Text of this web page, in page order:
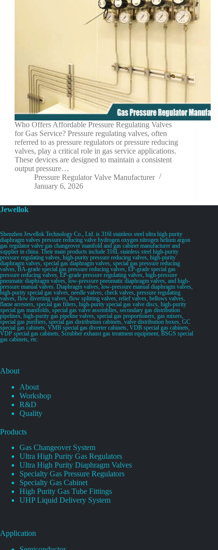
Who Offers Affordable Pressure Regulating Valves
for Gas Service? Pressure regulating valves, often
referred to as pressure regulators or pressure reducing
valves, play a critical role in gas service applications.
These devices are designed to maintain a consistent
output pressure…
Pressure Regulator Valve Manufacturer
January 6, 2026
Jewellok
Shenzhen Jewellok Technology Co., Ltd. is 316l stainless steel ultra high purity
diaphragm valves pressure reducing valve hydrogen oxygen nitrogen helium argon
gas regulator valve gas changeover manifold and gas cabinet manufacturer and
supplier in china. Their main products include 316L stainless steel high-purity
pressure regulating valves, high-purity pressure reducing valves, high-purity
diaphragm valves, special gas diaphragm valves, special gas pressure reducing
valves, BA-grade special gas pressure reducing valves, EP-grade special gas
pressure reducing valves, EP-grade pressure regulating valves, high-pressure
pneumatic diaphragm valves, low-pressure pneumatic diaphragm valves, and high-
pressure manual valves. Diaphragm valves, low-pressure manual diaphragm valves,
high-purity special gas valves, needle valves, check valves, pressure regulating
valves, flow diverting valves, flow splitting valves, relief valves, bellows valves,
flame arresters, special gas filters, high-purity special gas valve discs, high-purity
special gas manifolds, special gas valve assemblies, secondary gas distribution
pipelines, high-purity gas pipeline valves, special gas proportioners, gas mixers,
special gas purifiers, special gas distribution cabinets, valve distribution boxes, GC
special gas cabinets, VMB special gas diverter cabinets, VDB special gas cabinets,
VDP special gas cabinets, Scrubber exhaust gas treatment equipment, BSGS special
gas cabinets, etc.
About
About
Workshop
R&D
Quality
Products
Gas Changeover System
Ultra High Purity Gas Regulators
Ultra High Purity Diaphragm Valves
Specialty Gas Pressure Regulators
Specialty Gas Cabinet
High Purity Gas Tube Fittings
UHP Liquid Delivery System
Application